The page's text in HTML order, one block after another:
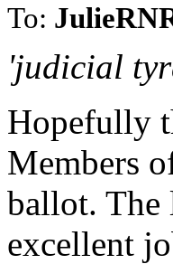
To:
'judicial
Hopefully
Members
ballot. The
excellent